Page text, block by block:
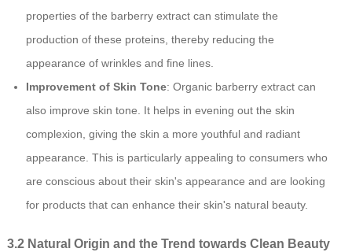
properties of the barberry extract can stimulate the
production of these proteins, thereby reducing the
appearance of wrinkles and fine lines.
Improvement of Skin Tone: Organic barberry extract can
also improve skin tone. It helps in evening out the skin
complexion, giving the skin a more youthful and radiant
appearance. This is particularly appealing to consumers who
are conscious about their skin's appearance and are looking
for products that can enhance their skin's natural beauty.
3.2 Natural Origin and the Trend towards Clean Beauty